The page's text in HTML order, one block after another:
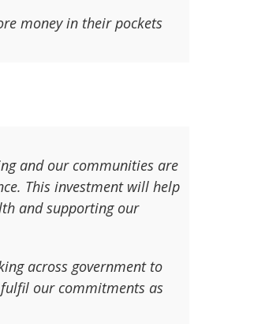
money in their pockets
and our communities are
This investment will help
and supporting our
across government to
our commitments as